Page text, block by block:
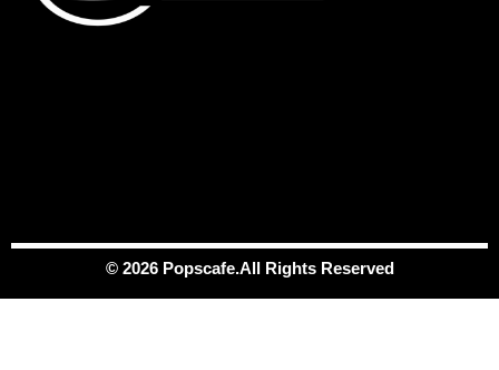
© 2026 Popscafe.All Rights Reserved